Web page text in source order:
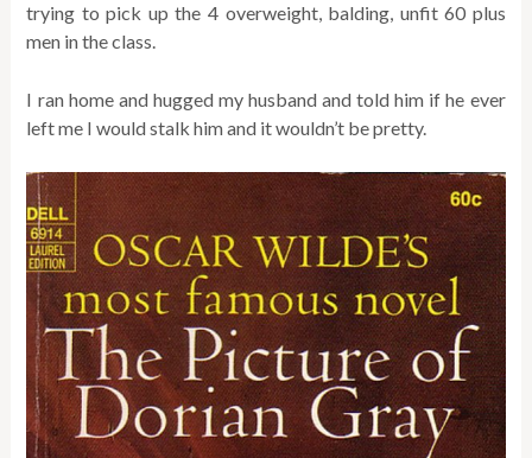
trying to pick up the 4 overweight, balding, unfit 60 plus
men in the class.
I ran home and hugged my husband and told him if he ever
left me I would stalk him and it wouldn’t be pretty.